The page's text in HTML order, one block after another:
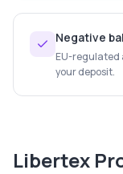
Negative
EU-regulated
your deposit.
Libertex